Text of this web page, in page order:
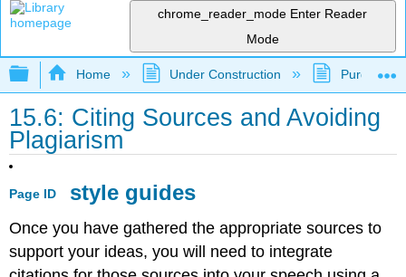
chrome_reader_mode Enter Reader
Mode
Expand/collapse global hierarchy
Home Under Construction Purgatory
15.6: Citing Sources and Avoiding
Plagiarism
Page ID style guides
Once you have gathered the appropriate sources to
support your ideas, you will need to integrate